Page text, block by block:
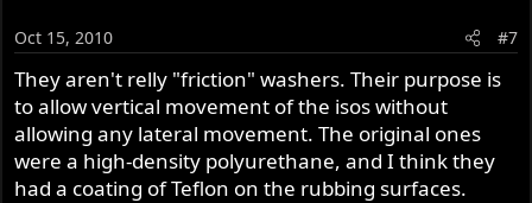
Oct 15, 2010 #7
They aren't relly "friction" washers. Their purpose is
to allow vertical movement of the isos without
allowing any lateral movement. The original ones
were a high-density polyurethane, and I think they
had a coating of Teflon on the rubbing surfaces.